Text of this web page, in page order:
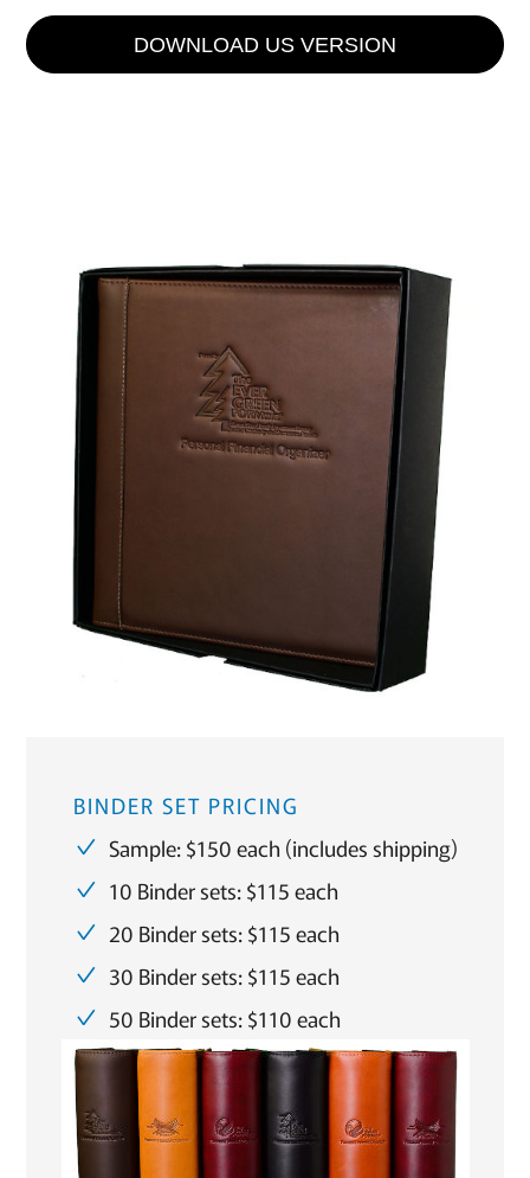
DOWNLOAD US VERSION
BINDER SET PRICING
Sample: $150 each (includes shipping)
10 Binder sets: $115 each
20 Binder sets: $115 each
30 Binder sets: $115 each
50 Binder sets: $110 each